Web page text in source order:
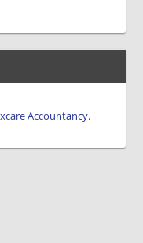
Accountancy.